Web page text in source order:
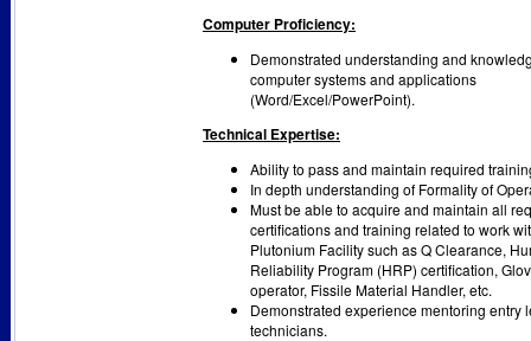
Computer Proficiency:
Demonstrated understanding and
computer systems and applications
(Word/Excel/PowerPoint).
Technical Expertise:
Ability to pass and maintain required
In depth understanding of Formality of
Must be able to acquire and maintain all
certifications and training related to work
Plutonium Facility such as Q Clearance,
Reliability Program (HRP) certification,
operator, Fissile Material Handler, etc.
Demonstrated experience mentoring entry
technicians.